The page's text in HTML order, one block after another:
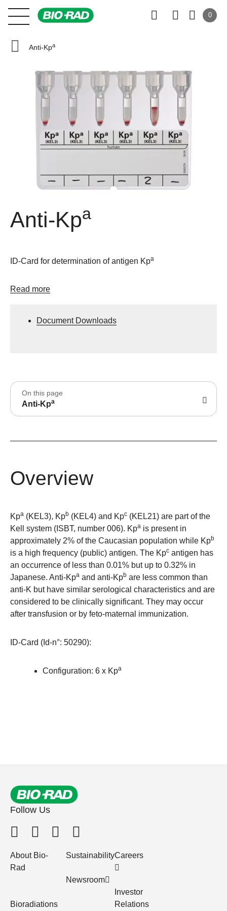
0
Anti-Kpa
Anti-Kpa
ID-Card for determination of antigen Kpa
Read more
Document Downloads
On this page
Anti-Kpa
Overview
Kpa (KEL3), Kpb (KEL4) and Kpc (KEL21) are part of the
Kell system (ISBT, number 006). Kpa is present in
approximately 2% of the Caucasian population while Kpb
is a high frequency (public) antigen. The Kpc antigen has
an occurrence of less than 0.01% but up to 0.32% in
Japanese. Anti-Kpa and anti-Kpb are less common than
anti-K but have similar serological characteristics and are
considered to be clinically significant. They may occur
after transfusion or by feto-maternal immunization.
ID-Card (Id-n°: 50290):
Configuration: 6 x Kpa
Follow Us
About Bio-
Rad
Bioradiations
Sustainability
Newsroom
Careers
Investor
Relations